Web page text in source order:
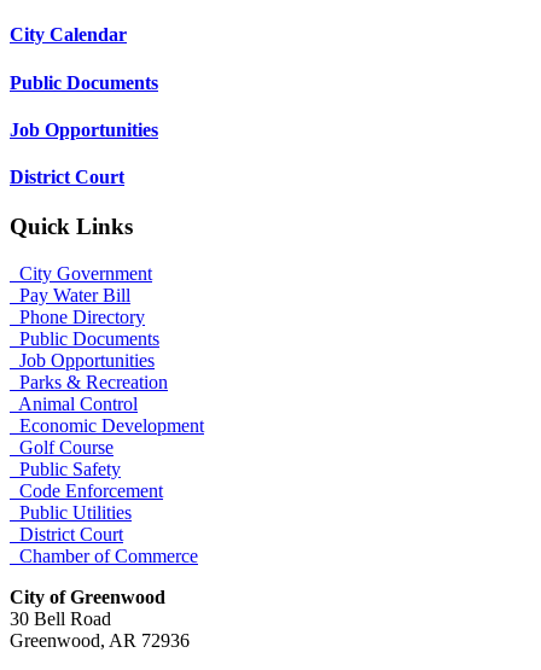
City Calendar
Public Documents
Job Opportunities
District Court
Quick Links
City Government
Pay Water Bill
Phone Directory
Public Documents
Job Opportunities
Parks & Recreation
Animal Control
Economic Development
Golf Course
Public Safety
Code Enforcement
Public Utilities
District Court
Chamber of Commerce
City of Greenwood
30 Bell Road
Greenwood, AR 72936